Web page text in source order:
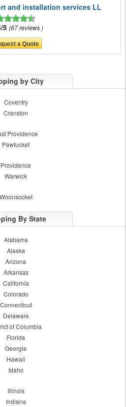
and installation services LL
5 67 reviews
by City
Coventry
Cranston
Providence
Pawtucket
Providence
Warwick
Woonsocket
By State
Alabama
Alaska
Arizona
Arkansas
California
Colorado
Connecticut
Delaware
of Columbia
Florida
Georgia
Hawaii
Idaho
Illinois
Indiana